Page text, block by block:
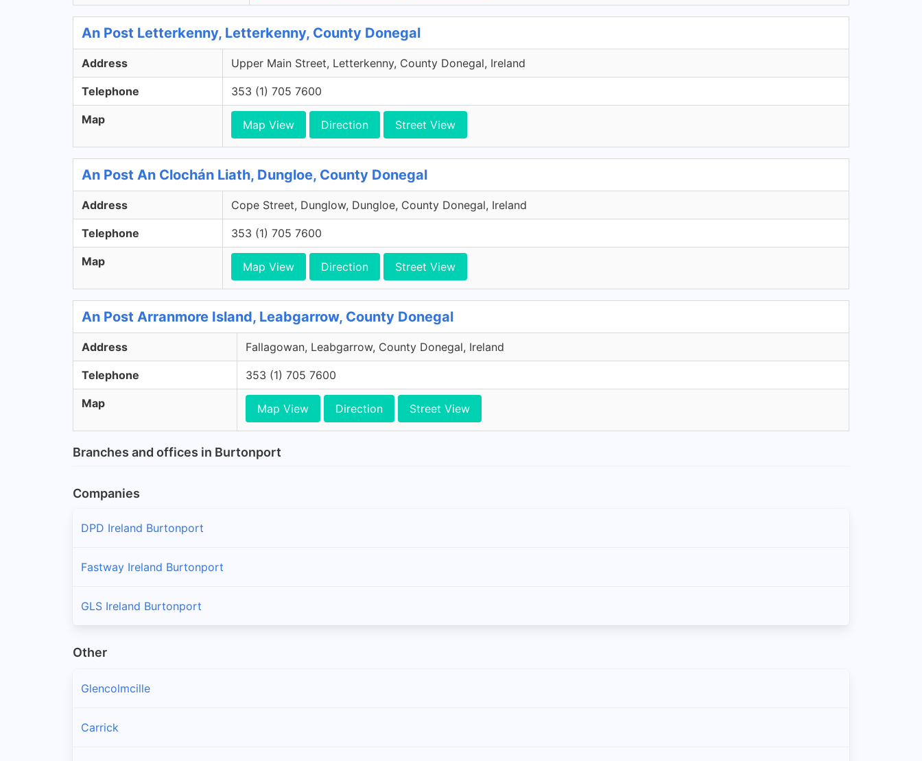
An Post Letterkenny, Letterkenny, County Donegal
Address Upper Main Street, Letterkenny, County Donegal, Ireland
Telephone 353 (1) 705 7600
Map Map View Direction Street View
An Post An Clochán Liath, Dungloe, County Donegal
Address Cope Street, Dunglow, Dungloe, County Donegal, Ireland
Telephone 353 (1) 705 7600
Map Map View Direction Street View
An Post Arranmore Island, Leabgarrow, County Donegal
Address Fallagowan, Leabgarrow, County Donegal, Ireland
Telephone 353 (1) 705 7600
Map Map View Direction Street View
Branches and offices in Burtonport
Companies
DPD Ireland Burtonport
Fastway Ireland Burtonport
GLS Ireland Burtonport
Other
Glencolmcille
Carrick